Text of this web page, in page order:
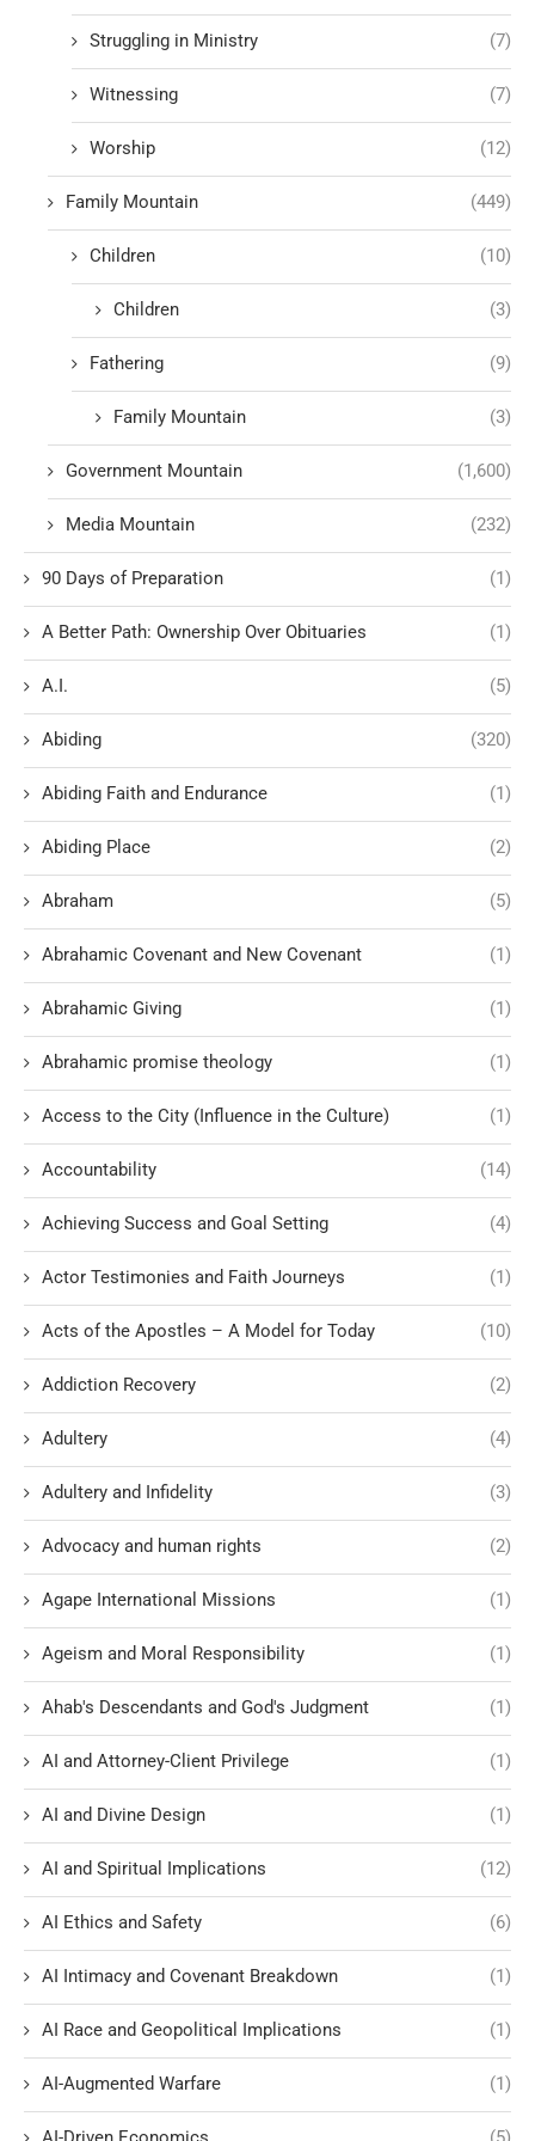
Struggling in Ministry (7)
Witnessing (7)
Worship (12)
Family Mountain (449)
Children (10)
Children (3)
Fathering (9)
Family Mountain (3)
Government Mountain (1,600)
Media Mountain (232)
90 Days of Preparation (1)
A Better Path: Ownership Over Obituaries (1)
A.I. (5)
Abiding (320)
Abiding Faith and Endurance (1)
Abiding Place (2)
Abraham (5)
Abrahamic Covenant and New Covenant (1)
Abrahamic Giving (1)
Abrahamic promise theology (1)
Access to the City (Influence in the Culture) (1)
Accountability (14)
Achieving Success and Goal Setting (4)
Actor Testimonies and Faith Journeys (1)
Acts of the Apostles – A Model for Today (10)
Addiction Recovery (2)
Adultery (4)
Adultery and Infidelity (3)
Advocacy and human rights (2)
Agape International Missions (1)
Ageism and Moral Responsibility (1)
Ahab's Descendants and God's Judgment (1)
AI and Attorney-Client Privilege (1)
AI and Divine Design (1)
AI and Spiritual Implications (12)
AI Ethics and Safety (6)
AI Intimacy and Covenant Breakdown (1)
AI Race and Geopolitical Implications (1)
AI-Augmented Warfare (1)